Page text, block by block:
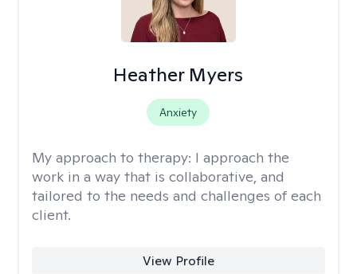
Heather Myers
Anxiety
My approach to therapy: I approach the
work in a way that is collaborative, and
tailored to the needs and challenges of each
client.
View Profile